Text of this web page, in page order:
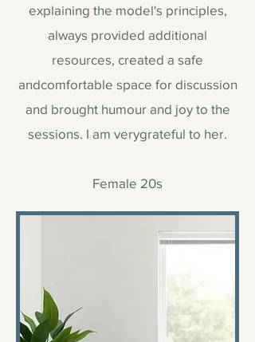
explaining the model's principles,
always provided additional
resources, created a safe
andcomfortable space for discussion
and brought humour and joy to the
sessions. I am verygrateful to her.
Female 20s